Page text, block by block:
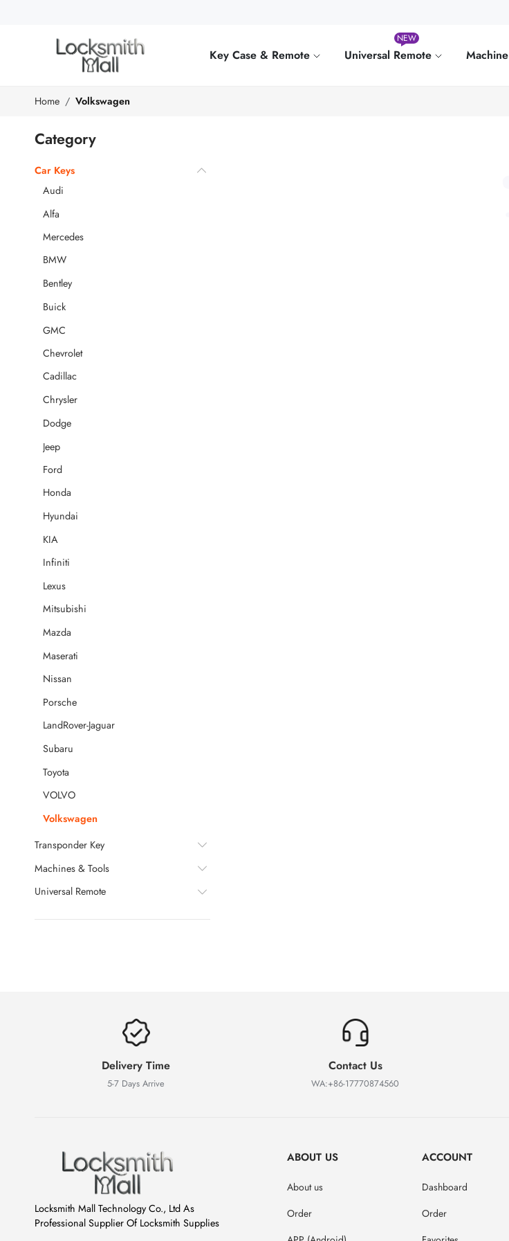
Remote
Controls
Lishi
Tools
Key Case & Remote Universal Remote
NEW
Home Volkswagen
Category
Car Keys
Audi
Alfa
Mercedes
BMW
Bentley
Buick
GMC
Chevrolet
Cadillac
Chrysler
Dodge
Jeep
Ford
Honda
Hyundai
KIA
Infiniti
Lexus
Mitsubishi
Mazda
Maserati
Nissan
Porsche
LandRover-Jaguar
Subaru
Toyota
VOLVO
Volkswagen
Transponder Key
Machines & Tools
Universal Remote
Delivery Time
5-7 Days Arrive
Contact Us
WA:+86-17770874560
Locksmith Mall Technology Co., Ltd As
Professional Supplier Of Locksmith Supplies
ABOUT US
About us
Order
ACCOUNT
Dashboard
Order